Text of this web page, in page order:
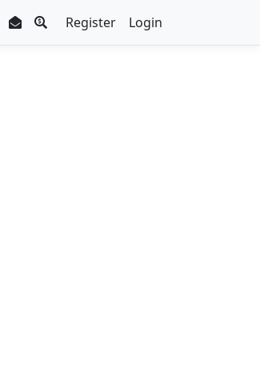
Register Login